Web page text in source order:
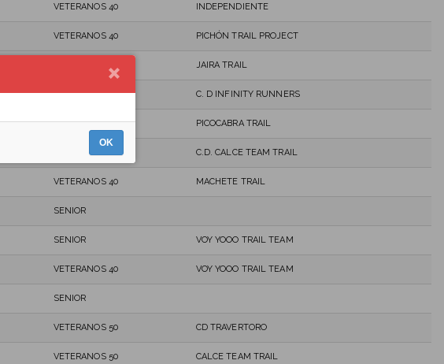
VETERANOS 40 INDEPENDIENTE
VETERANOS 40 PICHÓN TRAIL PROJECT
JAIRA TRAIL
SENIOR C. D INFINITY RUNNERS
VETERANOS 40 PICOCABRA TRAIL
C.D. CALCE TEAM TRAIL
VETERANOS 40 MACHETE TRAIL
SENIOR
SENIOR VOY YOOO TRAIL TEAM
VETERANOS 40 VOY YOOO TRAIL TEAM
SENIOR
VETERANOS 50 CD TRAVERTORO
VETERANOS 50 CALCE TEAM TRAIL
OK